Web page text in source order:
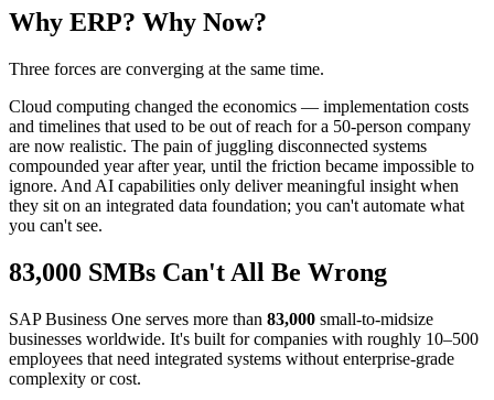
Why ERP? Why Now?
Three forces are converging at the same time.
Cloud computing changed the economics — implementation costs
and timelines that used to be out of reach for a 50-person company
are now realistic. The pain of juggling disconnected systems
compounded year after year, until the friction became impossible to
ignore. And AI capabilities only deliver meaningful insight when
they sit on an integrated data foundation; you can't automate what
you can't see.
83,000 SMBs Can't All Be Wrong
SAP Business One serves more than 83,000 small-to-midsize
businesses worldwide. It's built for companies with roughly 10–500
employees that need integrated systems without enterprise-grade
complexity or cost.